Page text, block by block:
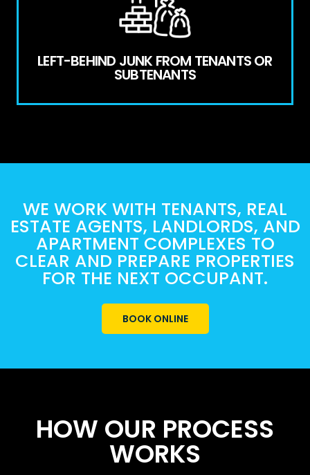
LEFT-BEHIND JUNK FROM TENANTS OR
SUBTENANTS
WE WORK WITH TENANTS, REAL
ESTATE AGENTS, LANDLORDS, AND
APARTMENT COMPLEXES TO
CLEAR AND PREPARE PROPERTIES
FOR THE NEXT OCCUPANT.
BOOK ONLINE
HOW OUR PROCESS
WORKS